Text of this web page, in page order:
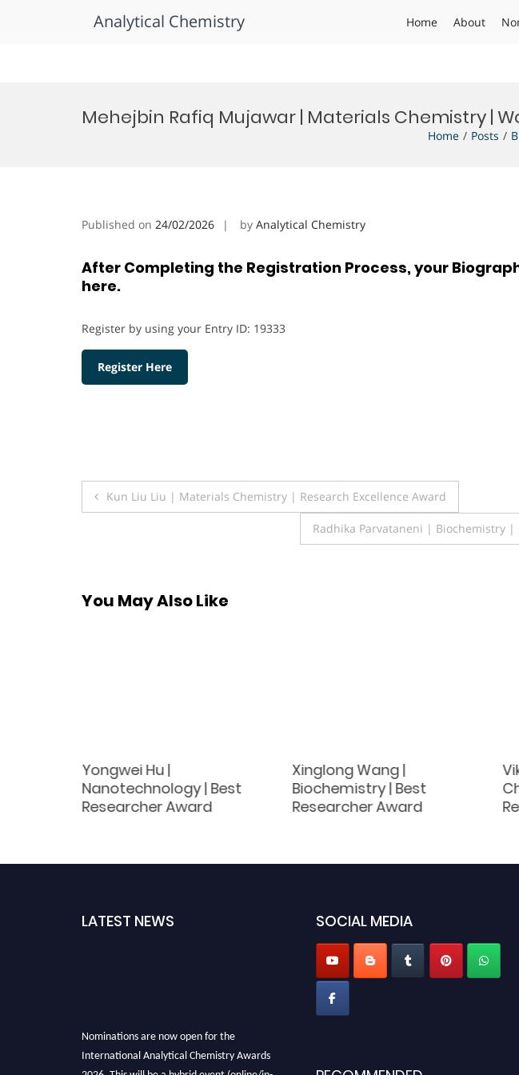
Analytical Chemistry Home About
Mehejbin Rafiq Mujawar | Materials Chemistry |
Home Posts
Published on 24/02/2026 by Analytical Chemistry
After Completing the Registration Process, your
here.
Register by using your Entry ID: 19333
Register Here
Post
Kun Liu Liu | Materials Chemistry | Research Excellence Award
Radhika Parvataneni | Biochemistry |
You May Also Like
Yongwei Hu |
Nanotechnology | Best
Researcher Award
Xinglong Wang |
Biochemistry | Best
Researcher Award
LATEST NEWS
Nominations are now open for the
International Analytical Chemistry Awards
2026. This will be a hybrid event (online/in-
SOCIAL MEDIA